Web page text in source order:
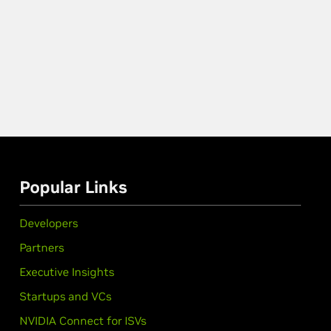
Popular Links
Developers
Partners
Executive Insights
Startups and VCs
NVIDIA Connect for ISVs